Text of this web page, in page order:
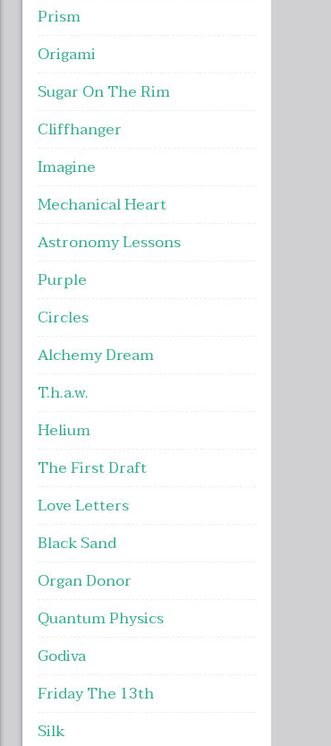
Prism
Origami
Sugar On The Rim
Cliffhanger
Imagine
Mechanical Heart
Astronomy Lessons
Purple
Circles
Alchemy Dream
T.h.a.w.
Helium
The First Draft
Love Letters
Black Sand
Organ Donor
Quantum Physics
Godiva
Friday The 13th
Silk